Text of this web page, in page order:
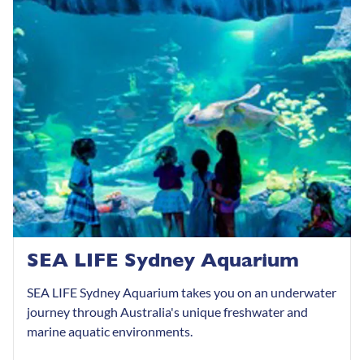
SEA LIFE Sydney Aquarium
SEA LIFE Sydney Aquarium takes you on an underwater
journey through Australia's unique freshwater and
marine aquatic environments.